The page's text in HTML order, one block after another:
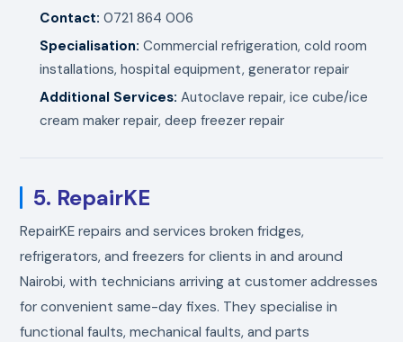
Contact: 0721 864 006
Specialisation: Commercial refrigeration, cold room
installations, hospital equipment, generator repair
Additional Services: Autoclave repair, ice cube/ice
cream maker repair, deep freezer repair
5. RepairKE
RepairKE repairs and services broken fridges,
refrigerators, and freezers for clients in and around
Nairobi, with technicians arriving at customer addresses
for convenient same-day fixes. They specialise in
functional faults, mechanical faults, and parts